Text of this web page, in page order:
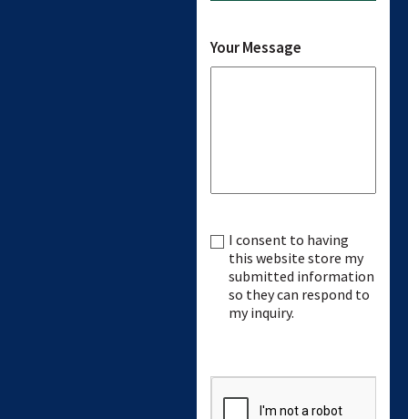
Your Message
Consent
I consent to having
this website store my
submitted information
so they can respond to
my inquiry.